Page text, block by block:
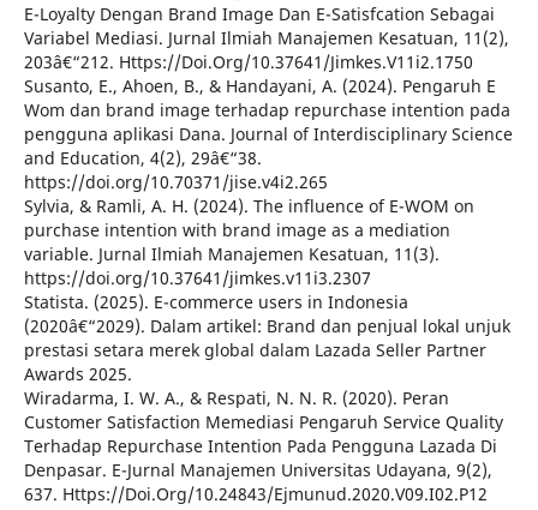
E-Loyalty Dengan Brand Image Dan E-Satisfcation Sebagai
Variabel Mediasi. Jurnal Ilmiah Manajemen Kesatuan, 11(2),
203â€“212. Https://Doi.Org/10.37641/Jimkes.V11i2.1750
Susanto, E., Ahoen, B., & Handayani, A. (2024). Pengaruh E
Wom dan brand image terhadap repurchase intention pada
pengguna aplikasi Dana. Journal of Interdisciplinary Science
and Education, 4(2), 29â€“38.
https://doi.org/10.70371/jise.v4i2.265
Sylvia, & Ramli, A. H. (2024). The influence of E-WOM on
purchase intention with brand image as a mediation
variable. Jurnal Ilmiah Manajemen Kesatuan, 11(3).
https://doi.org/10.37641/jimkes.v11i3.2307
Statista. (2025). E-commerce users in Indonesia
(2020â€“2029). Dalam artikel: Brand dan penjual lokal unjuk
prestasi setara merek global dalam Lazada Seller Partner
Awards 2025.
Wiradarma, I. W. A., & Respati, N. N. R. (2020). Peran
Customer Satisfaction Memediasi Pengaruh Service Quality
Terhadap Repurchase Intention Pada Pengguna Lazada Di
Denpasar. E-Jurnal Manajemen Universitas Udayana, 9(2),
637. Https://Doi.Org/10.24843/Ejmunud.2020.V09.I02.P12